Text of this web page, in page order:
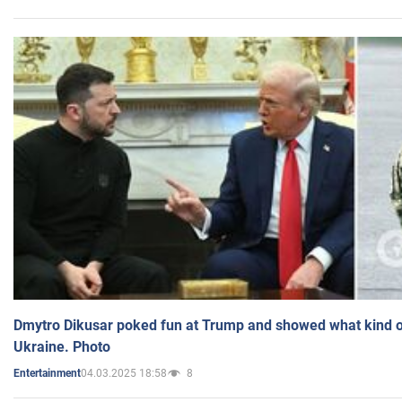
Dmytro Dikusar poked fun at Trump and showed what kind
Ukraine. Photo
Entertainment04.03.2025 18:58 8